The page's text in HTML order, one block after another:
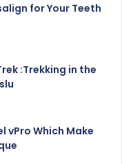
for Your Teeth
:Trekking in the
vPro Which Make